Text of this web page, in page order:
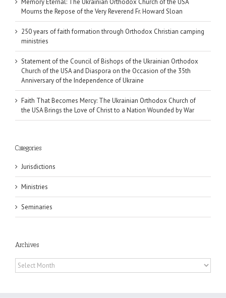
Memory Eternal: The Ukrainian Orthodox Church of the USA
Mourns the Repose of the Very Reverend Fr. Howard Sloan
250 years of faith formation through Orthodox Christian camping
ministries
Statement of the Council of Bishops of the Ukrainian Orthodox
Church of the USA and Diaspora on the Occasion of the 35th
Anniversary of the Independence of Ukraine
Faith That Becomes Mercy: The Ukrainian Orthodox Church of
the USA Brings the Love of Christ to a Nation Wounded by War
Categories
Jurisdictions
Ministries
Seminaries
Archives
Archives